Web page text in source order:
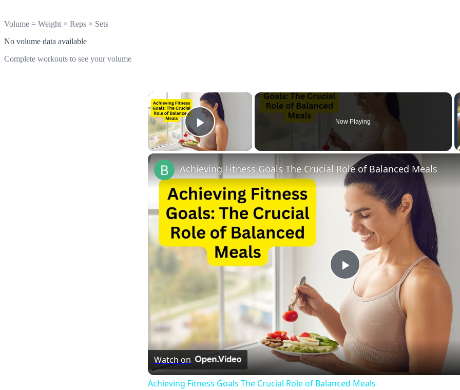
Volume = Weight × Reps × Sets
No volume data available
Complete workouts to see your volume
×
Play Video
Now Playing
Play
Video
Achieving Fitness Goals The Crucial Role of Balanced Meals
Watch on
Achieving Fitness Goals The Crucial Role of Balanced Meals